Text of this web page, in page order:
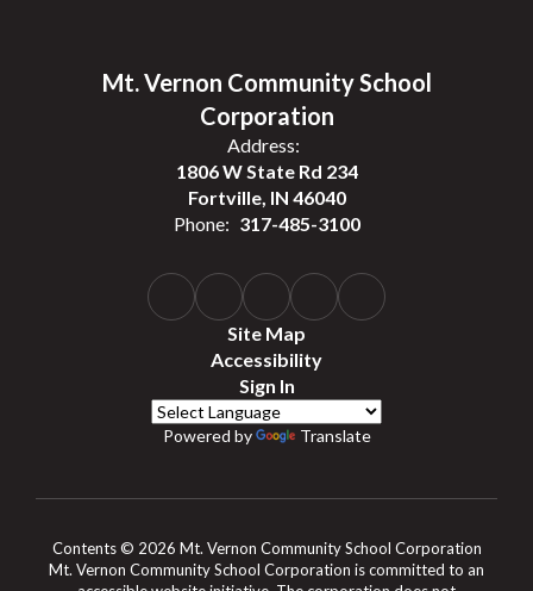
Mt. Vernon Community School
Corporation
Address:
1806 W State Rd 234
Fortville, IN 46040
Phone: 317-485-3100
Site Map
Accessibility
Sign In
Powered by Translate
Contents © 2026 Mt. Vernon Community School Corporation
Mt. Vernon Community School Corporation is committed to an